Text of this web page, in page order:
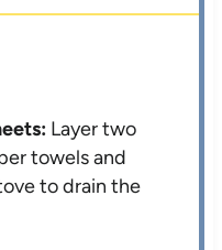
Layer two
towels and
to drain the